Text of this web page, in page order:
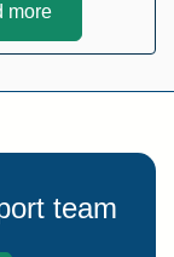
more
team